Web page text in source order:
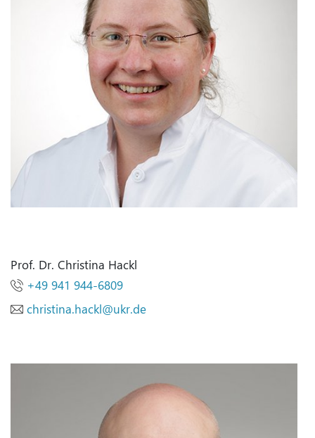
Prof. Dr. Christina Hackl
+49 941 944-6809
christina.hackl@ukr.de